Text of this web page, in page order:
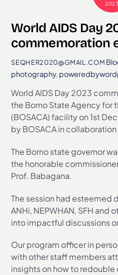
2023
World AIDS Day
commemoration
SEQHER2020@GMAIL.COM
photography,
World AIDS Day 2023
the Borno State Agency for
(BOSACA) facility on 1st
by BOSACA in
The Borno state governor
the honorable
Prof. Babagana.
The session had esteemed
ANHi, NEPWHAN, SFH and
into impactful discussions
Our program officer in
with other staff members
insights on how to